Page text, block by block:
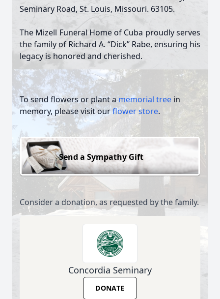
Seminary Road, St. Louis, Missouri. 63105.
The Mizell Funeral Home of Cuba proudly serves
the family of Richard A. “Dick” Rabe, ensuring his
legacy is honored and cherished.
To send flowers or plant amemorial tree in
memory, please visit ourflower store.
Send a Sympathy Gift
Consider a donation, as requested by the family.
Concordia Seminary
DONATE